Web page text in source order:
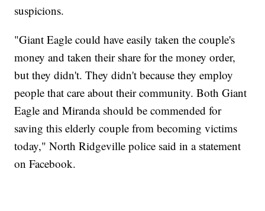
suspicions.
"Giant Eagle could have easily taken the couple's
money and taken their share for the money order,
but they didn't. They didn't because they employ
people that care about their community. Both Giant
Eagle and Miranda should be commended for
saving this elderly couple from becoming victims
today," North Ridgeville police said in a statement
on Facebook.